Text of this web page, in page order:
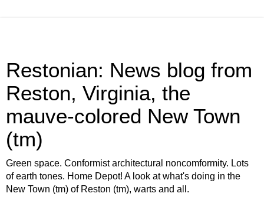
Restonian: News blog from
Reston, Virginia, the
mauve-colored New Town
(tm)
Green space. Conformist architectural noncomformity. Lots
of earth tones. Home Depot! A look at what's doing in the
New Town (tm) of Reston (tm), warts and all.